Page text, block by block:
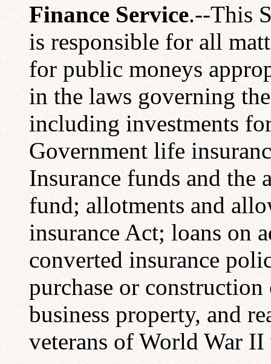
Finance Service.--This
is responsible for all
for public moneys
in the laws governing
including investments
Government life
Insurance funds and the
fund; allotments and
insurance Act; loans on
converted insurance
purchase or
business property, and
veterans of World War